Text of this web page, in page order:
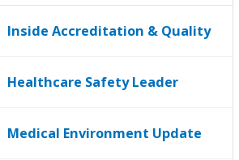
Inside Accreditation & Quality
Healthcare Safety Leader
Medical Environment Update